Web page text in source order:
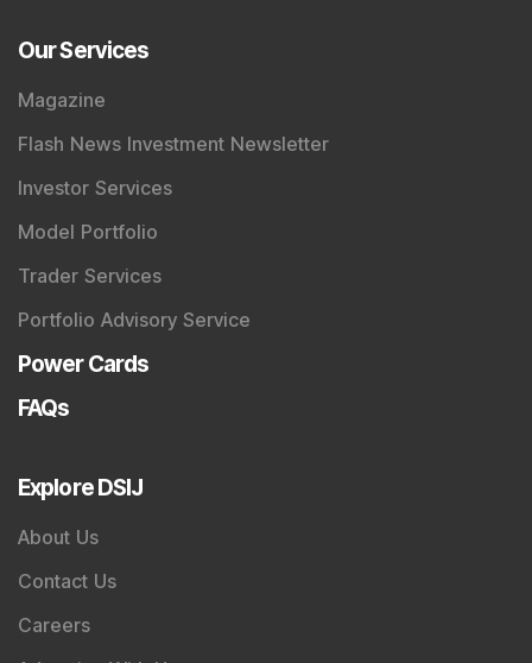
Our Services
Magazine
Flash News Investment Newsletter
Investor Services
Model Portfolio
Trader Services
Portfolio Advisory Service
Power Cards
FAQs
Explore DSIJ
About Us
Contact Us
Careers